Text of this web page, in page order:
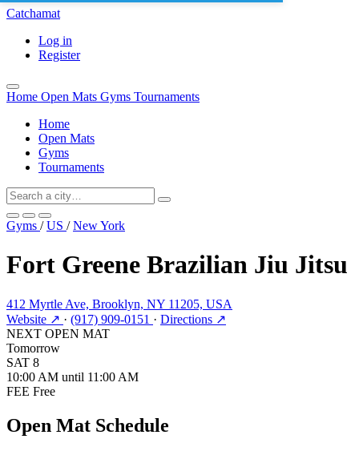
Catchamat
Log in
Register
Home Open Mats Gyms Tournaments
Home
Open Mats
Gyms
Tournaments
Gyms / US / New York
Fort Greene Brazilian Jiu Jitsu
412 Myrtle Ave, Brooklyn, NY 11205, USA
Website ↗ · (917) 909-0151 · Directions ↗
NEXT OPEN MAT
Tomorrow
SAT 8
10:00 AM until 11:00 AM
FEE Free
Open Mat Schedule